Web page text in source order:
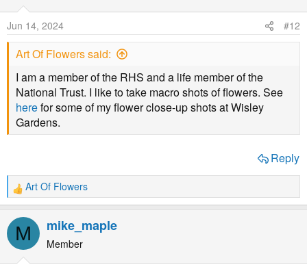
Jun 14, 2024 #12
Art Of Flowers said:
I am a member of the RHS and a life member of the
National Trust. I like to take macro shots of flowers. See
herefor some of my flower close-up shots at Wisley
Gardens.
Reply
R
e
a
t
Art Of Flowers
M mike_maple
Member